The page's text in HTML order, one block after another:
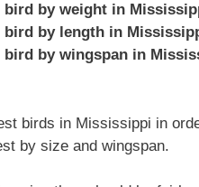
bird by weight in
bird by length in
bird by wingspan in
birds in Mississippi in
by size and wingspan.